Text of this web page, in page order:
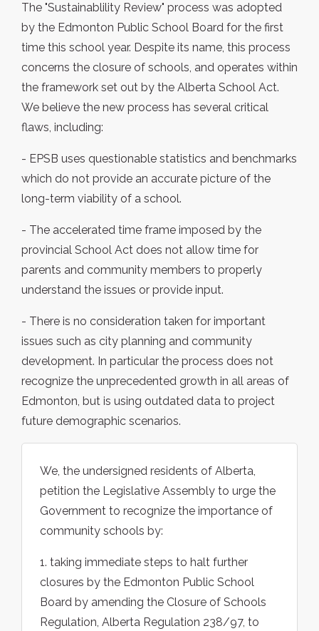
The "Sustainablility Review" process was adopted
by the Edmonton Public School Board for the first
time this school year. Despite its name, this process
concerns the closure of schools, and operates within
the framework set out by the Alberta School Act.
We believe the new process has several critical
flaws, including:
- EPSB uses questionable statistics and benchmarks
which do not provide an accurate picture of the
long-term viability of a school.
- The accelerated time frame imposed by the
provincial School Act does not allow time for
parents and community members to properly
understand the issues or provide input.
- There is no consideration taken for important
issues such as city planning and community
development. In particular the process does not
recognize the unprecedented growth in all areas of
Edmonton, but is using outdated data to project
future demographic scenarios.
We, the undersigned residents of Alberta,
petition the Legislative Assembly to urge the
Government to recognize the importance of
community schools by:
1. taking immediate steps to halt further
closures by the Edmonton Public School
Board by amending the Closure of Schools
Regulation, Alberta Regulation 238/97, to